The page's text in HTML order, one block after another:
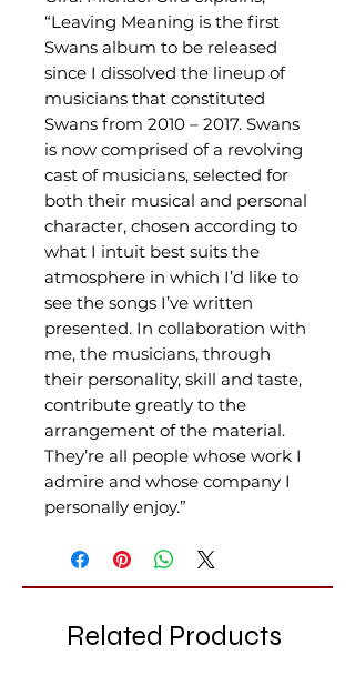
“Leaving Meaning is the first
Swans album to be released
since I dissolved the lineup of
musicians that constituted
Swans from 2010 – 2017. Swans
is now comprised of a revolving
cast of musicians, selected for
both their musical and personal
character, chosen according to
what I intuit best suits the
atmosphere in which I’d like to
see the songs I’ve written
presented. In collaboration with
me, the musicians, through
their personality, skill and taste,
contribute greatly to the
arrangement of the material.
They’re all people whose work I
admire and whose company I
personally enjoy.”
Related Products